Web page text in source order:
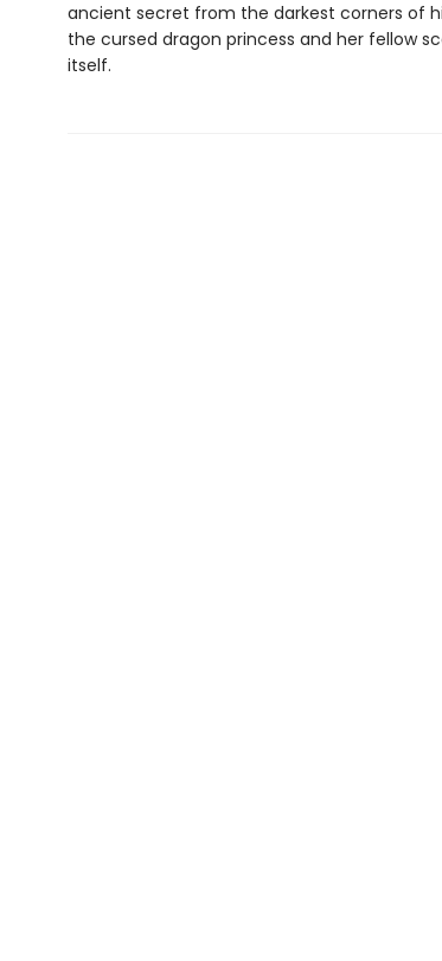
ancient secret from the darkest corners of
the cursed dragon princess and her fellow
itself.